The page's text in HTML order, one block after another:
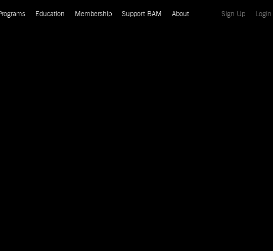
Education Membership Support BAM About Sign Up(current)
Login